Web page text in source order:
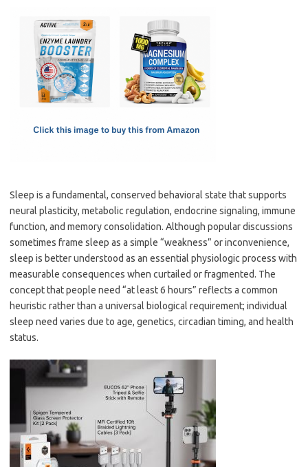
e
b
o
o
t
o
d
o
ail
Sleep is a fundamental, conserved behavioral state that supports
neural plasticity, metabolic regulation, endocrine signaling, immune
function, and memory consolidation. Although popular discussions
sometimes frame sleep as a simple “weakness” or inconvenience,
sleep is better understood as an essential physiologic process with
measurable consequences when curtailed or fragmented. The
concept that people need “at least 6 hours” reflects a common
heuristic rather than a universal biological requirement; individual
sleep need varies due to age, genetics, circadian timing, and health
status.